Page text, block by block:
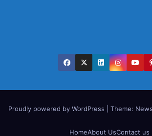
Proudly powered by WordPress Theme:
HomeAbout UsContact us